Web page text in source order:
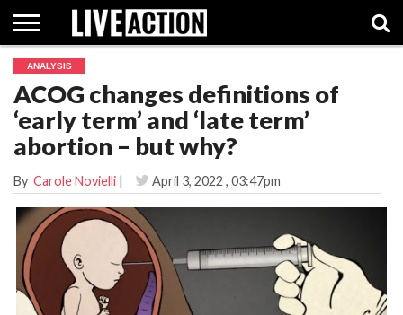
INVESTIGATIVE
FACT
CHECKS
ABORTION
PILL
POLITICS
SHOPSUPPORT
LIVE
ACTION
ANALYSIS
ACOG changes definitions of
‘early term’ and ‘late term’
abortion – but why?
By Carole Novielli | April 3, 2022 , 03:47pm